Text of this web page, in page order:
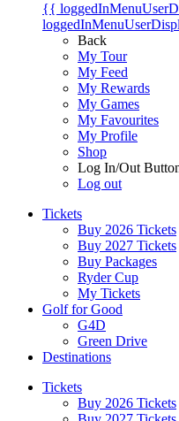
{{
Back
My Tour
My Feed
My Rewards
My Games
My Favourites
My Profile
Shop
Log In/Out
Log out
Tickets
Buy 2026 Tickets
Buy 2027 Tickets
Buy Packages
Ryder Cup
My Tickets
Golf for Good
G4D
Green Drive
Destinations
Tickets
Buy 2026 Tickets